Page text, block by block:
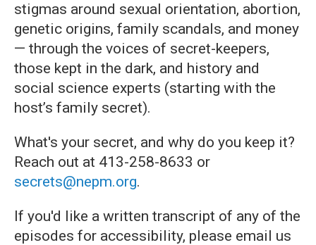
stigmas around sexual orientation, abortion,
genetic origins, family scandals, and money
— through the voices of secret-keepers,
those kept in the dark, and history and
social science experts (starting with the
host’s family secret).
What's your secret, and why do you keep it?
Reach out at 413-258-8633 or
secrets@nepm.org.
If you'd like a written transcript of any of the
episodes for accessibility, please email us